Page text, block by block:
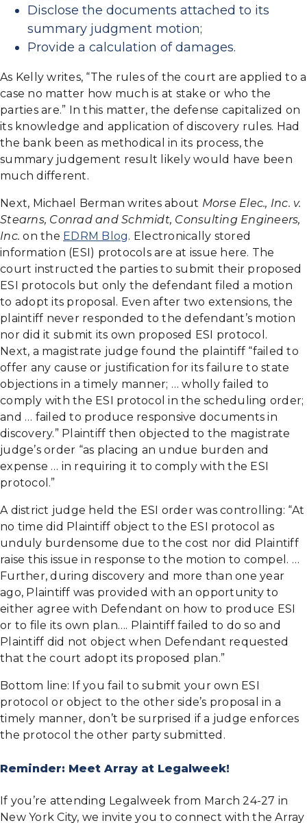
Disclose the documents attached to its
summary judgment motion;
Provide a calculation of damages.
As Kelly writes, “The rules of the court are applied to a
case no matter how much is at stake or who the
parties are.” In this matter, the defense capitalized on
its knowledge and application of discovery rules. Had
the bank been as methodical in its process, the
summary judgement result likely would have been
much different.
Next, Michael Berman writes about Morse Elec., Inc. v.
Stearns, Conrad and Schmidt, Consulting Engineers,
Inc. on the EDRM Blog. Electronically stored
information (ESI) protocols are at issue here. The
court instructed the parties to submit their proposed
ESI protocols but only the defendant filed a motion
to adopt its proposal. Even after two extensions, the
plaintiff never responded to the defendant’s motion
nor did it submit its own proposed ESI protocol.
Next, a magistrate judge found the plaintiff “failed to
offer any cause or justification for its failure to state
objections in a timely manner; … wholly failed to
comply with the ESI protocol in the scheduling order;
and … failed to produce responsive documents in
discovery.” Plaintiff then objected to the magistrate
judge’s order “as placing an undue burden and
expense … in requiring it to comply with the ESI
protocol.”
A district judge held the ESI order was controlling: “At
no time did Plaintiff object to the ESI protocol as
unduly burdensome due to the cost nor did Plaintiff
raise this issue in response to the motion to compel. …
Further, during discovery and more than one year
ago, Plaintiff was provided with an opportunity to
either agree with Defendant on how to produce ESI
or to file its own plan…. Plaintiff failed to do so and
Plaintiff did not object when Defendant requested
that the court adopt its proposed plan.”
Bottom line: If you fail to submit your own ESI
protocol or object to the other side’s proposal in a
timely manner, don’t be surprised if a judge enforces
the protocol the other party submitted.
Reminder: Meet Array at Legalweek!
If you’re attending Legalweek from March 24-27 in
New York City, we invite you to connect with the Array